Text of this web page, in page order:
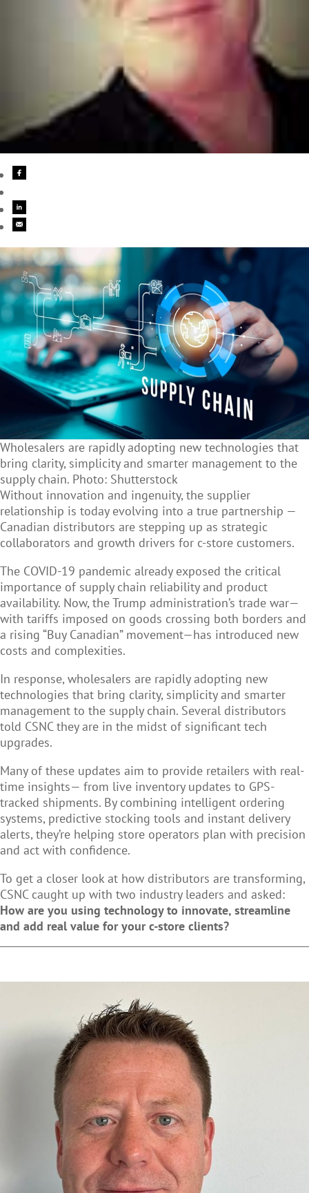
Wholesalers are rapidly adopting new technologies that
bring clarity, simplicity and smarter management to the
supply chain. Photo: Shutterstock
Without innovation and ingenuity, the supplier
relationship is today evolving into a true partnership —
Canadian distributors are stepping up as strategic
collaborators and growth drivers for c-store customers.
The COVID-19 pandemic already exposed the critical
importance of supply chain reliability and product
availability. Now, the Trump administration’s trade war—
with tariffs imposed on goods crossing both borders and
a rising “Buy Canadian” movement—has introduced new
costs and complexities.
In response, wholesalers are rapidly adopting new
technologies that bring clarity, simplicity and smarter
management to the supply chain. Several distributors
told CSNC they are in the midst of significant tech
upgrades.
Many of these updates aim to provide retailers with real-
time insights— from live inventory updates to GPS-
tracked shipments. By combining intelligent ordering
systems, predictive stocking tools and instant delivery
alerts, they’re helping store operators plan with precision
and act with confidence.
To get a closer look at how distributors are transforming,
CSNC caught up with two industry leaders and asked:
How are you using technology to innovate, streamline
and add real value for your c-store clients?